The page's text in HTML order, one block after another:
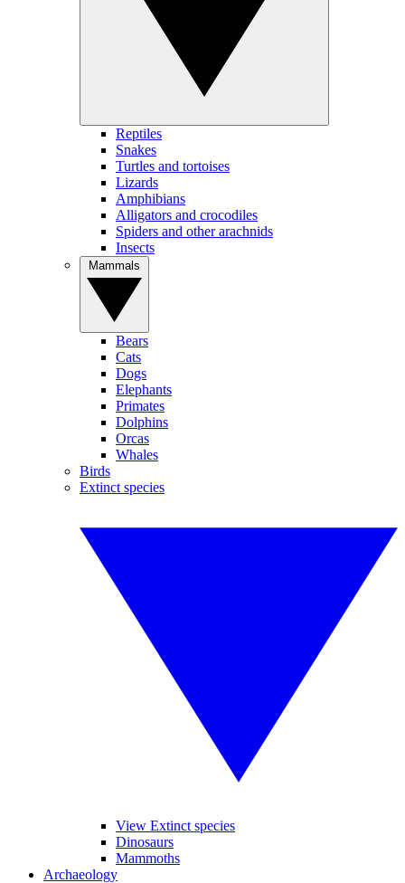
Reptiles
Snakes
Turtles and tortoises
Lizards
Amphibians
Alligators and crocodiles
Spiders and other arachnids
Insects
Bears
Cats
Dogs
Elephants
Primates
Dolphins
Orcas
Whales
Birds
Extinct species
View Extinct species
Dinosaurs
Mammoths
Archaeology